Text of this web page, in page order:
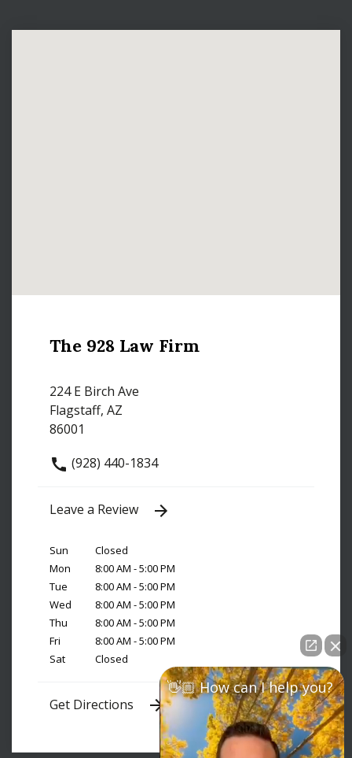
The 928 Law Firm
224 E Birch Ave
Flagstaff, AZ
86001
(928) 440-1834
Leave a Review
Sun
Closed
Mon
8:00 AM - 5:00 PM
Tue
8:00 AM - 5:00 PM
Wed
8:00 AM - 5:00 PM
Thu
8:00 AM - 5:00 PM
Fri
8:00 AM - 5:00 PM
Sat
Closed
Get Directions
👋🏼 How can I help you?